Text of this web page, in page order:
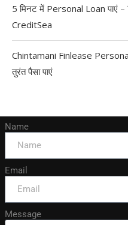
5 मिनट में Personal Loan पाएं –
CreditSea
Chintamani Finlease Personal
तुरंत पैसा पाएं
Name
Email
Message